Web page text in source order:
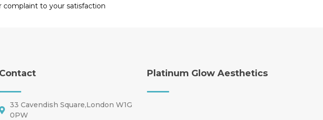
complaint to your satisfaction
Contact
33 Cavendish Square,London W1G
0PW
Platinum Glow Aesthetics